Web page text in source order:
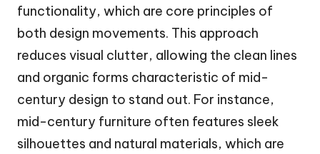
functionality, which are core principles of
both design movements. This approach
reduces visual clutter, allowing the clean lines
and organic forms characteristic of mid-
century design to stand out. For instance,
mid-century furniture often features sleek
silhouettes and natural materials, which are